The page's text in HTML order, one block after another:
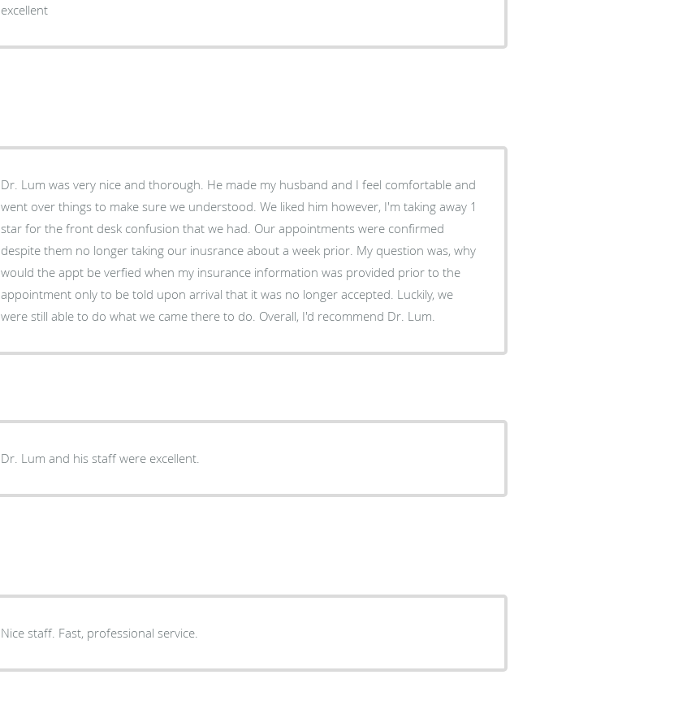
excellent
Dr. Lum was very nice and thorough. He made my husband and I feel comfortable and
went over things to make sure we understood. We liked him however, I'm taking away 1
star for the front desk confusion that we had. Our appointments were confirmed
despite them no longer taking our inusrance about a week prior. My question was, why
would the appt be verfied when my insurance information was provided prior to the
appointment only to be told upon arrival that it was no longer accepted. Luckily, we
were still able to do what we came there to do. Overall, I'd recommend Dr. Lum.
Dr. Lum and his staff were excellent.
Nice staff. Fast, professional service.